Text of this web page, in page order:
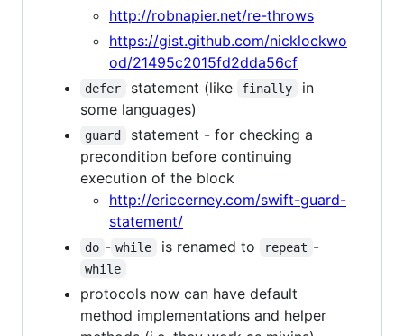
http://robnapier.net/re-throws
https://gist.github.com/nicklockwo
od/21495c2015fd2dda56cf
defer statement (like finally
in
some languages)
guard
statement - for checking a
precondition before continuing
execution of the block
http://ericcerney.com/swift-guard-
statement/
do - while is renamed to repeat -
while
protocols now can have default
method implementations and helper